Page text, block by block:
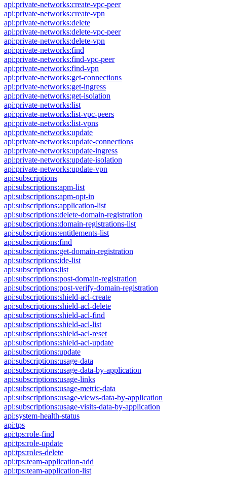
api:private-networks:create-vpc-peer
api:private-networks:create-vpn
api:private-networks:delete
api:private-networks:delete-vpc-peer
api:private-networks:delete-vpn
api:private-networks:find
api:private-networks:find-vpc-peer
api:private-networks:find-vpn
api:private-networks:get-connections
api:private-networks:get-ingress
api:private-networks:get-isolation
api:private-networks:list
api:private-networks:list-vpc-peers
api:private-networks:list-vpns
api:private-networks:update
api:private-networks:update-connections
api:private-networks:update-ingress
api:private-networks:update-isolation
api:private-networks:update-vpn
api:subscriptions
api:subscriptions:apm-list
api:subscriptions:apm-opt-in
api:subscriptions:application-list
api:subscriptions:delete-domain-registration
api:subscriptions:domain-registrations-list
api:subscriptions:entitlements-list
api:subscriptions:find
api:subscriptions:get-domain-registration
api:subscriptions:ide-list
api:subscriptions:list
api:subscriptions:post-domain-registration
api:subscriptions:post-verify-domain-registration
api:subscriptions:shield-acl-create
api:subscriptions:shield-acl-delete
api:subscriptions:shield-acl-find
api:subscriptions:shield-acl-list
api:subscriptions:shield-acl-reset
api:subscriptions:shield-acl-update
api:subscriptions:update
api:subscriptions:usage-data
api:subscriptions:usage-data-by-application
api:subscriptions:usage-links
api:subscriptions:usage-metric-data
api:subscriptions:usage-views-data-by-application
api:subscriptions:usage-visits-data-by-application
api:system-health-status
api:tps
api:tps:role-find
api:tps:role-update
api:tps:roles-delete
api:tps:team-application-add
api:tps:team-application-list